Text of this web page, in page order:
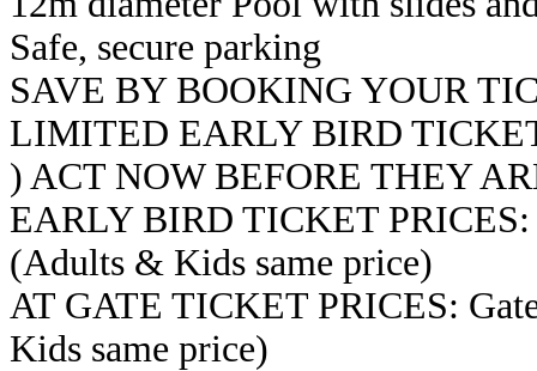
Safe, secure parking
SAVE BY BOOKING YOUR
LIMITED EARLY BIRD
) ACT NOW BEFORE THEY
EARLY BIRD TICKET PRICES:
(Adults & Kids same price)
AT GATE TICKET PRICES:
Kids same price)